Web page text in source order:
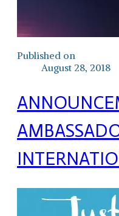
Published on
August 28, 2018